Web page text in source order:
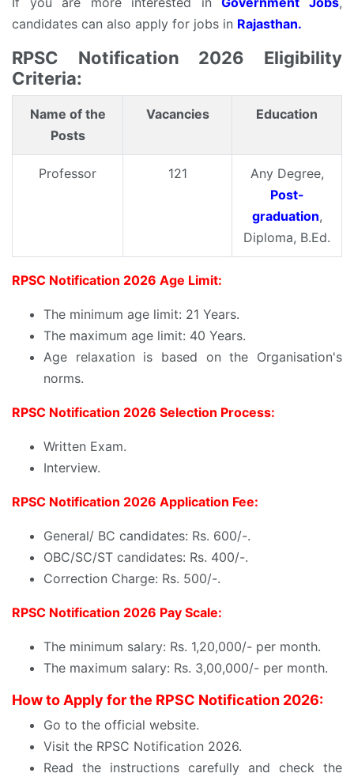
candidates can also apply for jobs in Rajasthan.
RPSC Notification 2026 Eligibility
Criteria:
Name of the
Posts
Vacancies Education
Professor 121
Any Degree,
Post-
graduation,
Diploma, B.Ed.
RPSC Notification 2026 Age Limit:
The minimum age limit: 21 Years.
The maximum age limit: 40 Years.
Age relaxation is based on the Organisation's
norms.
RPSC Notification 2026 Selection Process:
Written Exam.
Interview.
RPSC Notification 2026 Application Fee:
General/ BC candidates: Rs. 600/-.
OBC/SC/ST candidates: Rs. 400/-.
Correction Charge: Rs. 500/-.
RPSC Notification 2026 Pay Scale:
The minimum salary: Rs. 1,20,000/- per month.
The maximum salary: Rs. 3,00,000/- per month.
How to Apply for the RPSC Notification 2026:
Go to the official website.
Visit the RPSC Notification 2026.
Read the instructions carefully and check the